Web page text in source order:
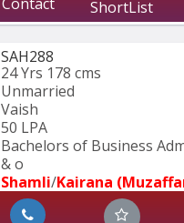
ShortList
SAH288
24 Yrs 178 cms
Unmarried
Vaish
50 LPA
Bachelors of Business
& o
Shamli/Kairana